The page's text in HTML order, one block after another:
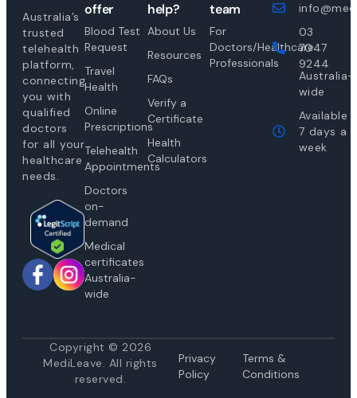
Australia’s
trusted
telehealth
platform,
connecting
you with
qualified
doctors
for all your
healthcare
needs.
offer
Blood Test
Request
Travel
Health
Online
Prescriptions
Telehealth
Appointments
Doctors
on-
demand
Medical
certificates
Australia-
wide
help?
About Us
Resources
FAQs
Verify a
Certificate
Health
Calculators
team
For
Doctors/Healthcare
Professionals
03
7047
9244
Australia-
wide
Available
7 days a
week
Copyright © 2026
MediLeave. All rights
reserved.
Privacy
Policy
Terms &
Conditions